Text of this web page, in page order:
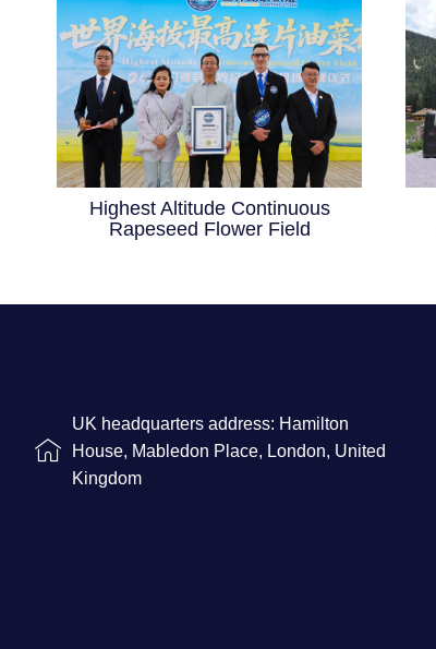
Highest Altitude Continuous
Rapeseed Flower Field
UK headquarters address: Hamilton
House, Mabledon Place, London, United
Kingdom